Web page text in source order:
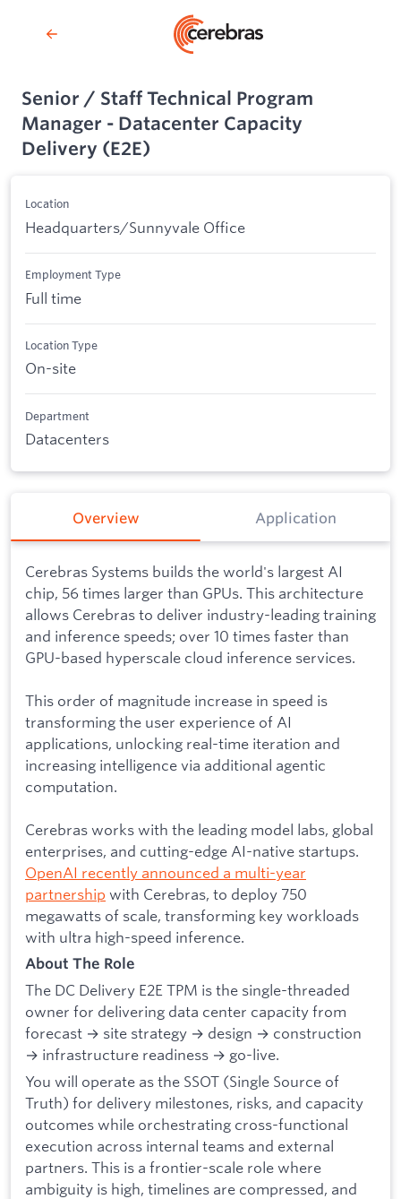
Senior / Staff Technical Program
Manager - Datacenter Capacity
Delivery (E2E)
Location
Headquarters/Sunnyvale Office
Employment Type
Full time
Location Type
On-site
Department
Datacenters
Overview Application
Cerebras Systems builds the world's largest AI
chip, 56 times larger than GPUs. This architecture
allows Cerebras to deliver industry-leading training
and inference speeds; over 10 times faster than
GPU-based hyperscale cloud inference services.
This order of magnitude increase in speed is
transforming the user experience of AI
applications, unlocking real-time iteration and
increasing intelligence via additional agentic
computation.
Cerebras works with the leading model labs, global
enterprises, and cutting-edge AI-native startups.
OpenAI recently announced a multi-year
partnership with Cerebras, to deploy 750
megawatts of scale, transforming key workloads
with ultra high-speed inference.
About The Role
The DC Delivery E2E TPM is the single-threaded
owner for delivering data center capacity from
forecast → site strategy → design → construction
→ infrastructure readiness → go-live.
You will operate as the SSOT (Single Source of
Truth) for delivery milestones, risks, and capacity
outcomes while orchestrating cross-functional
execution across internal teams and external
partners. This is a frontier-scale role where
ambiguity is high, timelines are compressed, and